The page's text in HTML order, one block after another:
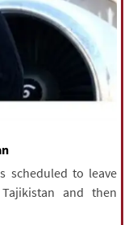
scheduled to leave
and then